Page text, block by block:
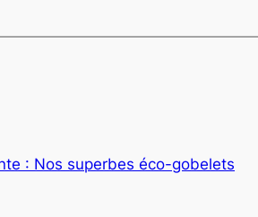
: Nos superbes éco-gobelets